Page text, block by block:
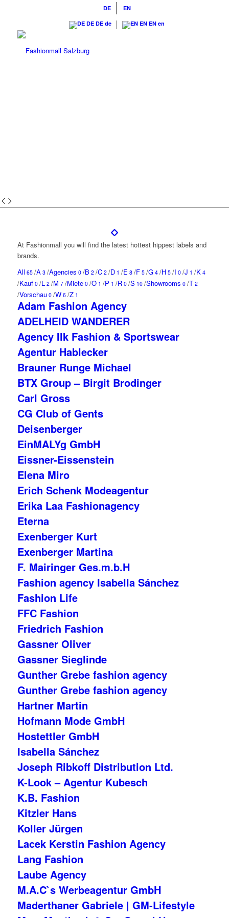
DE
EN
DE DE de EN EN en
At Fashionmall you will find the latest hottest hippest labels and
brands.
All 65 /A 3 /Agencies 0 /B 2 /C2 /D1 /E 8 /F5 /G4 /H5 /I 0 /J 1 /K4
/Kauf0 /L 2 /M 7 /Miete0 /O1 /P 1 /R0 /S 10 /Showrooms 0 /T2
/Vorschau0 /W6 /Z1
Adam Fashion Agency
ADELHEID WANDERER
Agency Ilk Fashion & Sportswear
Agentur Hablecker
Brauner Runge Michael
BTX Group – Birgit Brodinger
Carl Gross
CG Club of Gents
Deisenberger
EinMALYg GmbH
Eissner-Eissenstein
Elena Miro
Erich Schenk Modeagentur
Erika Laa Fashionagency
Eterna
Exenberger Kurt
Exenberger Martina
F. Mairinger Ges.m.b.H
Fashion agency Isabella Sánchez
Fashion Life
FFC Fashion
Friedrich Fashion
Gassner Oliver
Gassner Sieglinde
Gunther Grebe fashion agency
Gunther Grebe fashion agency
Hartner Martin
Hofmann Mode GmbH
Hostettler GmbH
Isabella Sánchez
Joseph Ribkoff Distribution Ltd.
K-Look – Agentur Kubesch
K.B. Fashion
Kitzler Hans
Koller Jürgen
Lacek Kerstin Fashion Agency
Lang Fashion
Laube Agency
M.A.C`s Werbeagentur GmbH
Maderthaner Gabriele | GM-Lifestyle